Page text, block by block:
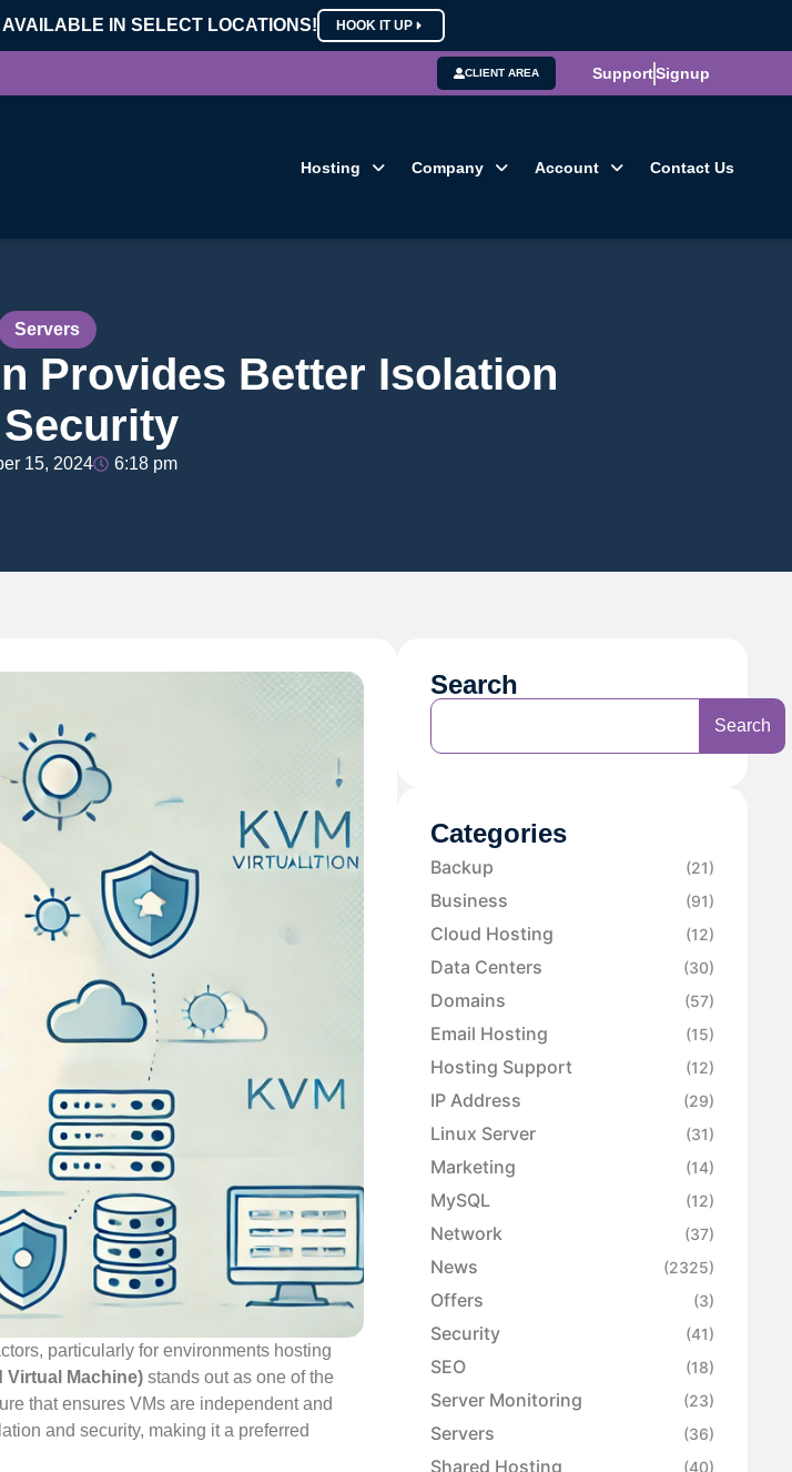
IN SELECT LOCATIONS! HOOK IT UP
CLIENT AREA SupportSignup
Hosting Company Account Contact Us
Servers
Provides Better Isolation
15, 2024 6:18 pm
particularly for environments hosting
Virtual Machine) stands out as one of the
that ensures VMs are independent and
and security, making it a preferred
Search
Search
Categories
Backup (21)
Business (91)
Cloud Hosting (12)
Data Centers (30)
Domains (57)
Email Hosting (15)
Hosting Support (12)
IP Address (29)
Linux Server (31)
Marketing (14)
MySQL (12)
Network (37)
News (2325)
Offers (3)
Security (41)
SEO (18)
Server Monitoring (23)
Servers (36)
Shared Hosting (40)